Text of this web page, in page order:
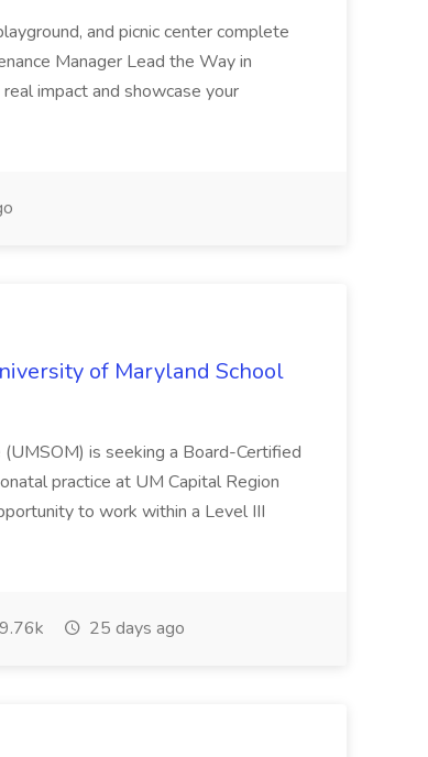
and picnic center complete
Manager Lead the Way in
impact and showcase your
of Maryland School
is seeking a Board-Certified
practice at UM Capital Region
to work within a Level III
25 days ago